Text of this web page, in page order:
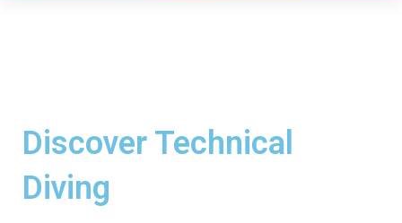
Discover Technical
Diving